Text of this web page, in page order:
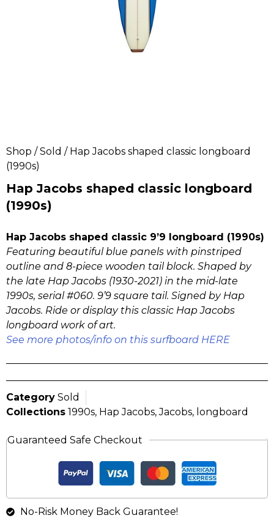
Shop /Sold / Hap Jacobs shaped classic longboard
(1990s)
Hap Jacobs shaped classic longboard
(1990s)
Hap Jacobs shaped classic 9’9 longboard (1990s)
Featuring beautiful blue panels with pinstriped
outline and 8-piece wooden tail block. Shaped by
the late Hap Jacobs (1930-2021) in the mid-late
1990s, serial #060. 9’9 square tail. Signed by Hap
Jacobs. Ride or display this classic Hap Jacobs
longboard work of art.
See more photos/info on this surfboard HERE
Category Sold
Collections 1990s, Hap Jacobs,Jacobs, longboard
Guaranteed Safe Checkout
No-Risk Money Back Guarantee!